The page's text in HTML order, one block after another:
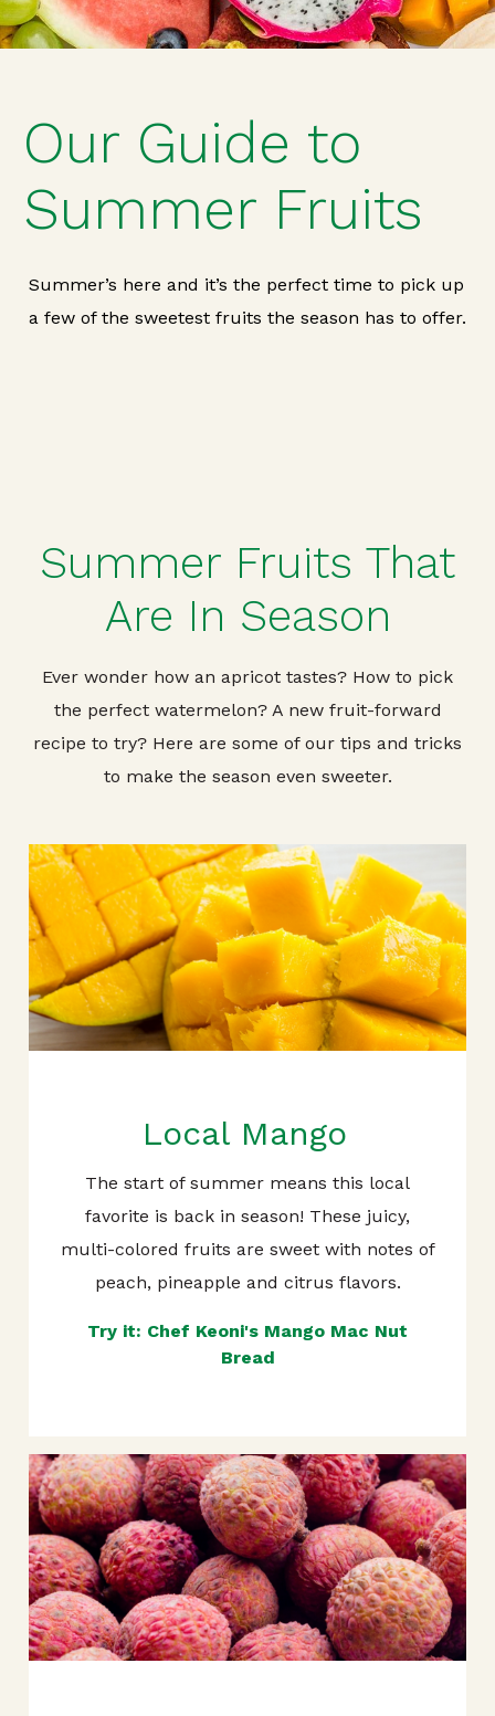
Our Guide to
Summer Fruits
Summer’s here and it’s the perfect time to pick up
a few of the sweetest fruits the season has to offer.
Summer Fruits That
Are In Season
Ever wonder how an apricot tastes? How to pick
the perfect watermelon? A new fruit-forward
recipe to try? Here are some of our tips and tricks
to make the season even sweeter.
Local Mango
The start of summer means this local
favorite is back in season! These juicy,
multi-colored fruits are sweet with notes of
peach, pineapple and citrus flavors.
Try it: Chef Keoni's Mango Mac Nut
Bread